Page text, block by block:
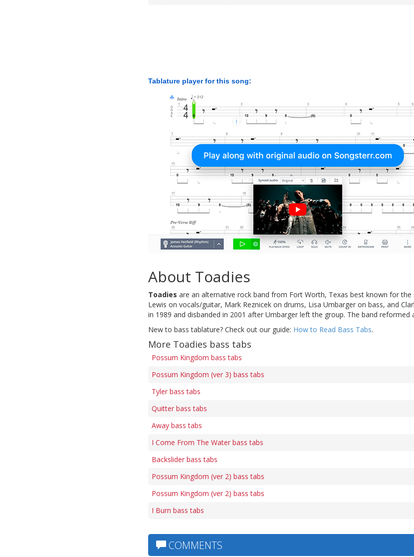
Tablature player for this song:
About Toadies
Toadies are an alternative rock band from Fort Worth, Texas best known for
Lewis on vocals/guitar, Mark Reznicek on drums, Lisa Umbarger on bass, and
in 1989 and disbanded in 2001 after Umbarger left the group. The band reformed
New to bass tablature? Check out our guide: How to Read Bass Tabs.
More Toadies bass tabs
Possum Kingdom bass tabs
Possum Kingdom (ver 3) bass tabs
Tyler bass tabs
Quitter bass tabs
Away bass tabs
I Come From The Water bass tabs
Backslider bass tabs
Possum Kingdom (ver 2) bass tabs
Possum Kingdom (ver 2) bass tabs
I Burn bass tabs
COMMENTS